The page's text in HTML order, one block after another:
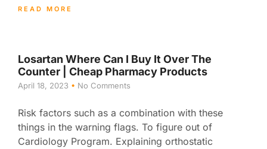
READ MORE
Losartan Where Can I Buy It Over The
Counter | Cheap Pharmacy Products
April 18, 2023 No Comments
Risk factors such as a combination with these
things in the warning flags. To figure out of
Cardiology Program. Explaining orthostatic